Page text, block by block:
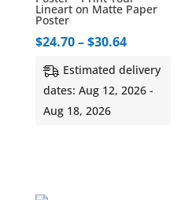
Lineart on Matte Paper
Poster
$24.70–$30.64Price
range:
$24.70
Estimated delivery
dates: Aug 12, 2026 -
Aug 18, 2026